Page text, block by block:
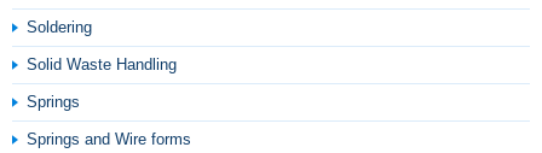
Soldering
Solid Waste Handling
Springs
Springs and Wire forms